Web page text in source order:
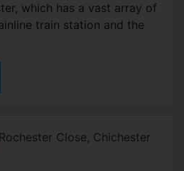
which has a vast array of
train station and the